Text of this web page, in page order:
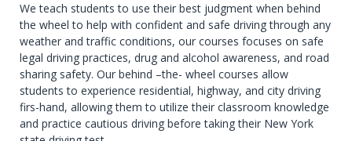
We teach students to use their best judgment when behind
the wheel to help with confident and safe driving through any
weather and traffic conditions, our courses focuses on safe
legal driving practices, drug and alcohol awareness, and road
sharing safety. Our behind –the- wheel courses allow
students to experience residential, highway, and city driving
firs-hand, allowing them to utilize their classroom knowledge
and practice cautious driving before taking their New York